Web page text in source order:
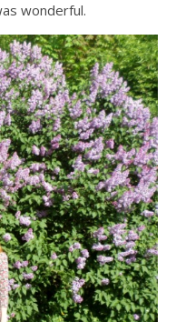
wonderful.